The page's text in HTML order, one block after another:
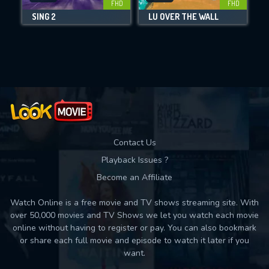
Movies daily download Limit:
FHD
SING 2
FHD
LU OVER THE WALL
Contact Us
Playback Issues ?
Become an Affiliate
Watch Online is a free movie and TV shows streaming site. With
over 50,000 movies and TV Shows we let you watch each movie
online without having to register or pay. You can also bookmark
or share each full movie and episode to watch it later if you
want.